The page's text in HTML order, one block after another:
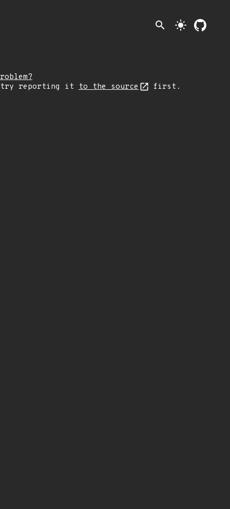
search light_mode
try reporting it to the source first.